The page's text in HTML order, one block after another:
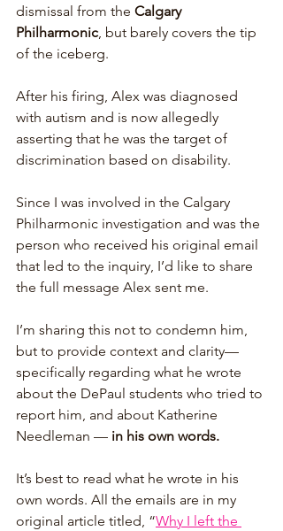
dismissal from the Calgary
Philharmonic, but barely covers the tip
of the iceberg.
After his firing, Alex was diagnosed
with autism and is now allegedly
asserting that he was the target of
discrimination based on disability.
Since I was involved in the Calgary
Philharmonic investigation and was the
person who received his original email
that led to the inquiry, I’d like to share
the full message Alex sent me.
I’m sharing this not to condemn him,
but to provide context and clarity—
specifically regarding what he wrote
about the DePaul students who tried to
report him, and about Katherine
Needleman — in his own words.
It’s best to read what he wrote in his
own words. All the emails are in my
original article titled, “Why I left the